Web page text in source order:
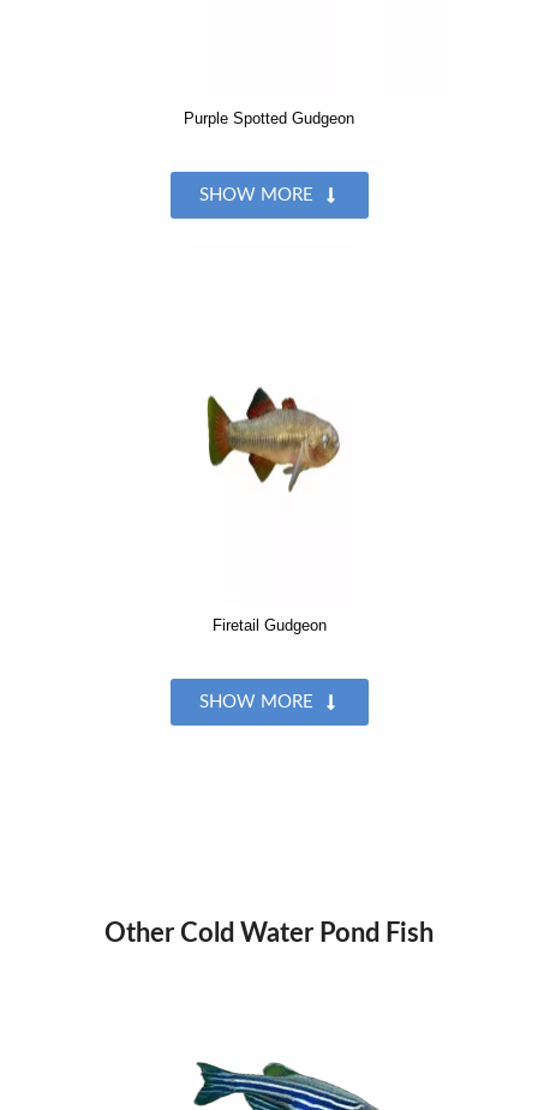
Purple Spotted Gudgeon
SHOW MORE
Firetail Gudgeon
SHOW MORE
Other Cold Water Pond Fish